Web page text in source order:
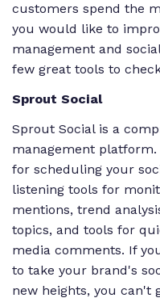
customers spend the
you would like to
management and
few great tools to
Sprout Social
Sprout Social is a
management
for scheduling your
listening tools for
mentions, trend
topics, and tools for
media comments. If
to take your brand's
new heights, you can't